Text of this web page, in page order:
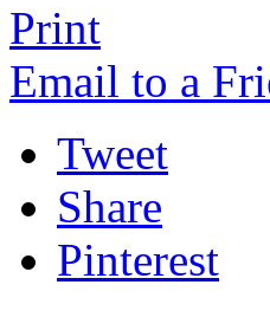
Print
Email to a
Tweet
Share
Pinterest